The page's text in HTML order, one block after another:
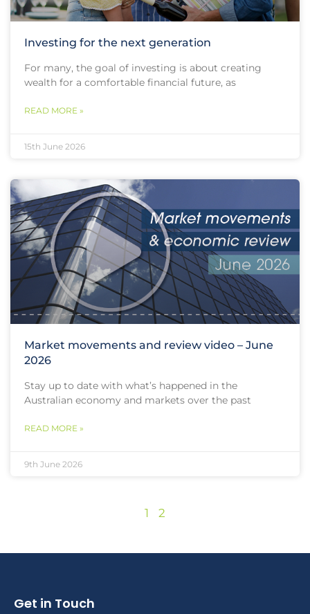
Investing for the next generation
For many, the goal of investing is about creating
wealth for a comfortable financial future, as
READ MORE »
15th June 2026
Market movements and review video – June
2026
Stay up to date with what’s happened in the
Australian economy and markets over the past
READ MORE »
9th June 2026
1 2
Get in Touch